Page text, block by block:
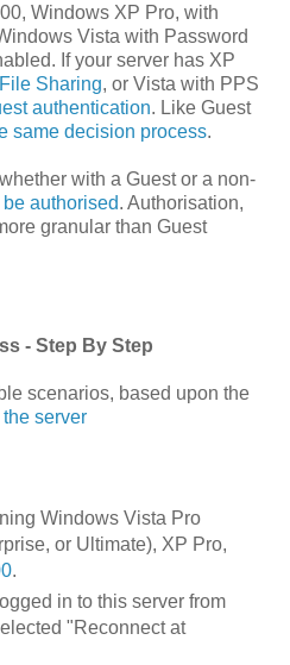
Windows XP Pro, with
Vista with Password
If your server has XP
Sharing, or Vista with PPS
authentication. Like Guest
same decision process.
with a Guest or a non-
authorised. Authorisation,
granular than Guest
- Step By Step
scenarios, based upon the
server
Windows Vista Pro
or Ultimate), XP Pro,
.
in to this server from
"Reconnect at